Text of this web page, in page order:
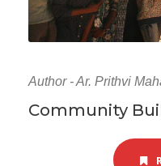
Author - Ar. Prithvi
Community